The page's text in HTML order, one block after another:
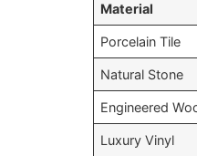
Material
Porcelain Tile
Natural Stone
Engineered
Luxury Vinyl